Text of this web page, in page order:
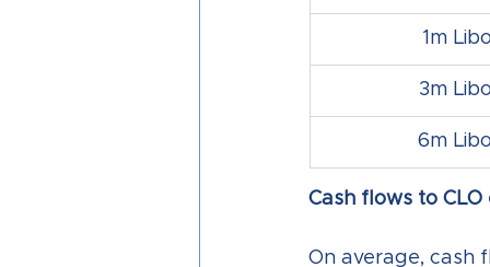
1m
3m
6m
Cash flows to
On average, cash